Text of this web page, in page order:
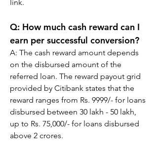
link.
Q: How much cash reward can I
earn per successful conversion?
A: The cash reward amount depends
on the disbursed amount of the
referred loan. The reward payout grid
provided by Citibank states that the
reward ranges from Rs. 9999/- for loans
disbursed between 30 lakh - 50 lakh,
up to Rs. 75,000/- for loans disbursed
above 2 crores.